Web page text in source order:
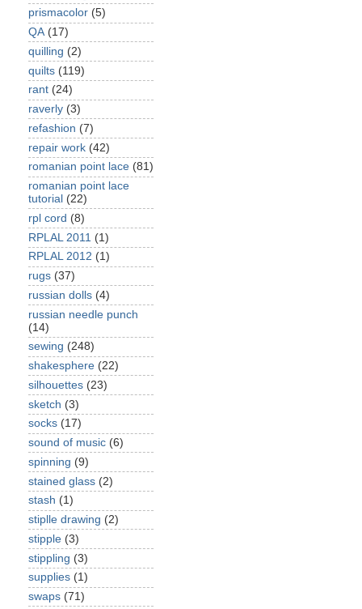
prismacolor (5)
QA (17)
quilling (2)
quilts (119)
rant (24)
raverly (3)
refashion (7)
repair work (42)
romanian point lace (81)
romanian point lace
tutorial (22)
rpl cord (8)
RPLAL 2011 (1)
RPLAL 2012 (1)
rugs (37)
russian dolls (4)
russian needle punch
(14)
sewing (248)
shakesphere (22)
silhouettes (23)
sketch (3)
socks (17)
sound of music (6)
spinning (9)
stained glass (2)
stash (1)
stiplle drawing (2)
stipple (3)
stippling (3)
supplies (1)
swaps (71)